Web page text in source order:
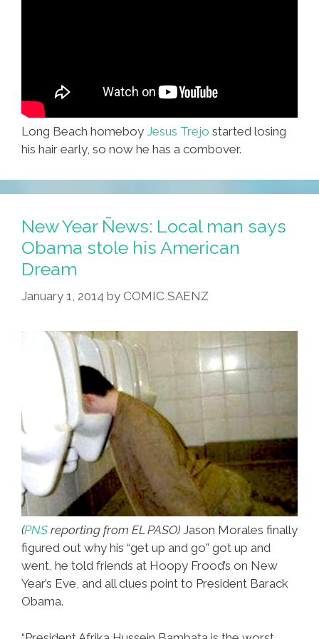
Long Beach homeboy Jesus Trejo started losing
his hair early, so now he has a combover.
New Year Ñews: Local man says
Obama stole his American
Dream
January 1, 2014 by COMIC SAENZ
(PNS reporting from EL PASO) Jason Morales finally
figured out why his “get up and go” got up and
went, he told friends at Hoopy Frood’s on New
Year’s Eve, and all clues point to President Barack
Obama.